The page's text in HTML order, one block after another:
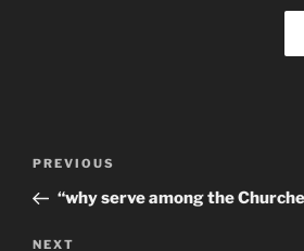
Previous
Post
PREVIOUS
“why serve among the
NEXT